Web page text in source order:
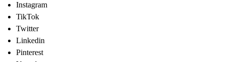
Instagram
TikTok
Twitter
Linkedin
Pinterest